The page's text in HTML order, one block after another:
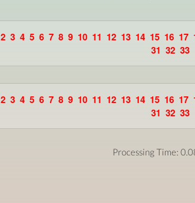
2 3 4 5 6 7 8 9 10 11 12 13 14 15 16 17
31 32 33
2 3 4 5 6 7 8 9 10 11 12 13 14 15 16 17
31 32 33
Processing Time: